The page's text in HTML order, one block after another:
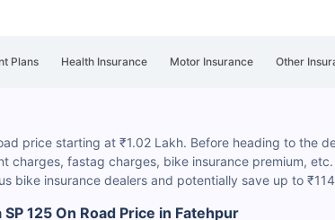
Plans Health Insurance Motor Insurance Other
price starting at ₹1.02 Lakh. Before heading to the
charges, fastag charges, bike insurance premium,
bike insurance dealers and potentially save up to
SP 125 On Road Price in Fatehpur